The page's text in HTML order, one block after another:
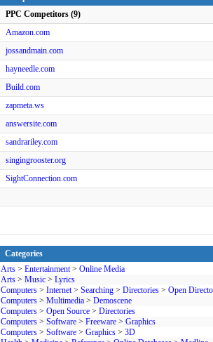
PPC Competitors (9)
Amazon.com
jossandmain.com
hayneedle.com
Build.com
zapmeta.ws
answersite.com
sandrariley.com
singingrooster.org
SightConnection.com
Categories
Arts > Entertainment> Online Media
Arts > Music > Lyrics
Computers > Internet> Searching > Directories > Open
Computers > Multimedia > Demoscene
Computers > Open Source > Directories
Computers > Software > Freeware > Graphics
Computers > Software > Graphics > 3D